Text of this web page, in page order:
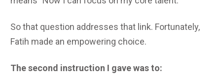
So that question addresses that link. Fortunately,
Fatih made an empowering choice.
The second instruction I gave was to: